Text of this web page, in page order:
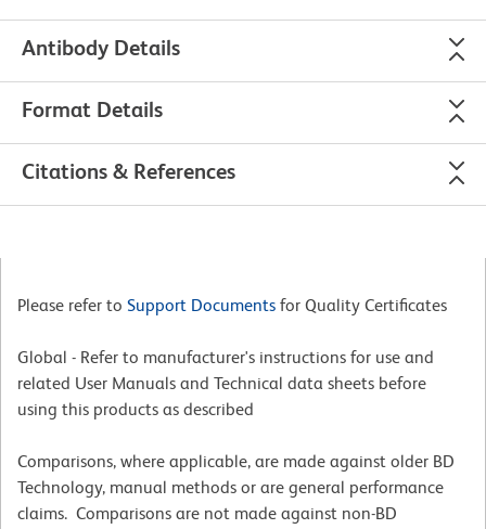
Antibody Details
Format Details
Citations & References
Please refer to Support Documents for Quality Certificates
Global - Refer to manufacturer's instructions for use and
related User Manuals and Technical data sheets before
using this products as described
Comparisons, where applicable, are made against older BD
Technology, manual methods or are general performance
claims. Comparisons are not made against non-BD